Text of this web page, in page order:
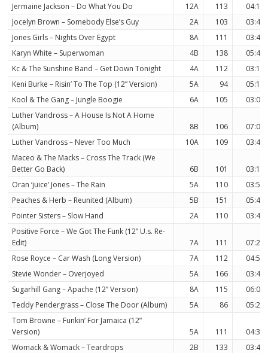
Jermaine Jackson – Do What You Do
12A 113
04:15
Jocelyn Brown – Somebody Else’s Guy
2A 103
03:49
Jones Girls – Nights Over Egypt
8A 111
03:40
Karyn White – Superwoman
4B 138
05:49
Kc & The Sunshine Band – Get Down Tonight
4A 112
03:11
Keni Burke – Risin’ To The Top (12” Version)
5A 94
05:13
Kool & The Gang – Jungle Boogie
6A 105
03:05
Luther Vandross – A House Is Not A Home
(Album)
8B 106
07:06
Luther Vandross – Never Too Much
10A 109
03:49
Maceo & The Macks – Cross The Track (We
Better Go Back)
6B 101
03:19
Oran ‘juice’ Jones – The Rain
5A 110
03:50
Peaches & Herb – Reunited (Album)
5B 151
05:41
Pointer Sisters – Slow Hand
2A 110
03:47
Positive Force – We Got The Funk (12” U.s. Re-
Edit)
7A 111
07:20
Rose Royce – Car Wash (Long Version)
7A 112
04:55
Stevie Wonder – Overjoyed
5A 166
03:43
Sugarhill Gang – Apache (12” Version)
8A 115
06:09
Teddy Pendergrass – Close The Door (Album)
5A 86
05:24
Tom Browne – Funkin’ For Jamaica (12”
Version)
5A 111
04:37
Womack & Womack – Teardrops
2B 133
03:49